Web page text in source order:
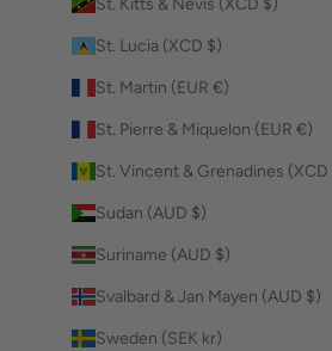
St. Kitts & Nevis (XCD $)
St. Lucia (XCD $)
St. Martin (EUR €)
St. Pierre & Miquelon (EUR €)
Sudan (AUD $)
Suriname (AUD $)
Svalbard & Jan Mayen (AUD $)
Sweden (SEK kr)